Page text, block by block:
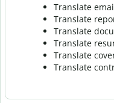
Translate
Translate
Translate
Translate
Translate
Translate